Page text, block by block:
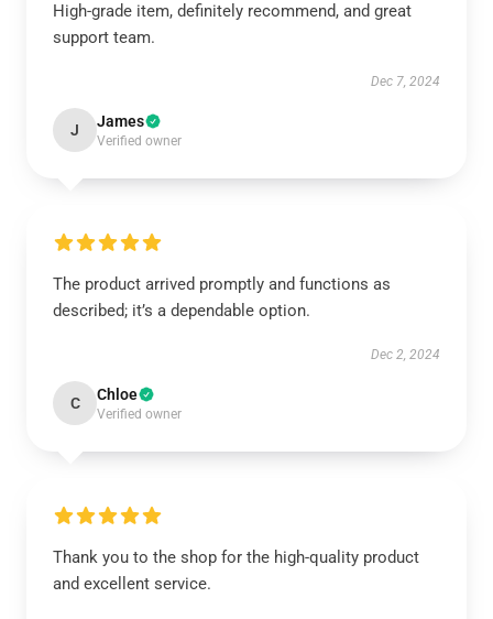
High-grade item, definitely recommend, and great
support team.
Dec 7, 2024
J James
Verified owner
The product arrived promptly and functions as
described; it’s a dependable option.
Dec 2, 2024
C Chloe
Verified owner
Thank you to the shop for the high-quality product
and excellent service.